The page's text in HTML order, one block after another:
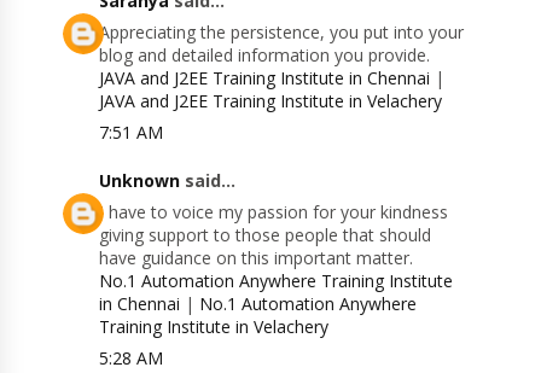
Appreciating the persistence, you put into your
blog and detailed information you provide.
JAVA and J2EE Training Institute in Chennai |
JAVA and J2EE Training Institute in Velachery
7:51 AM
Unknown said...
I have to voice my passion for your kindness
giving support to those people that should
have guidance on this important matter.
No.1 Automation Anywhere Training Institute
in Chennai | No.1 Automation Anywhere
Training Institute in Velachery
5:28 AM